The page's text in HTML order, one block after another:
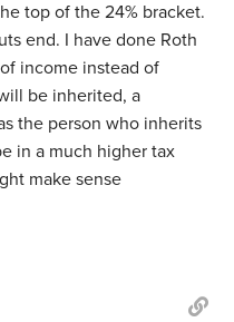
top of the 24% bracket.
end. I have done Roth
income instead of
be inherited, a
the person who inherits
in a much higher tax
make sense